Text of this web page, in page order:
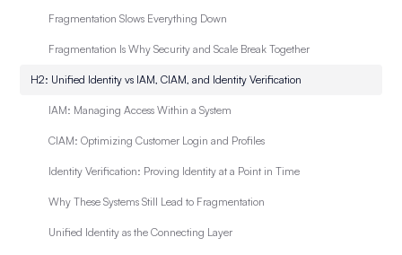
Fragmentation Slows Everything Down
Fragmentation Is Why Security and Scale Break Together
H2: Unified Identity vs IAM, CIAM, and Identity Verification
IAM: Managing Access Within a System
CIAM: Optimizing Customer Login and Profiles
Identity Verification: Proving Identity at a Point in Time
Why These Systems Still Lead to Fragmentation
Unified Identity as the Connecting Layer